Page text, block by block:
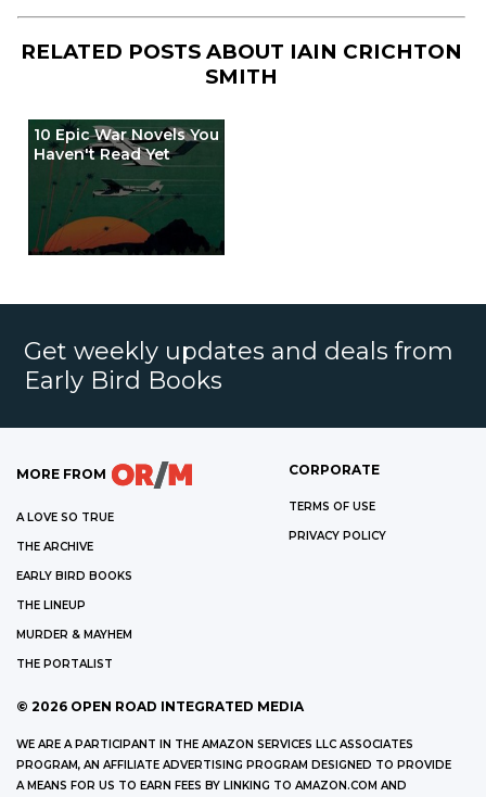
RELATED POSTS ABOUT IAIN CRICHTON
SMITH
10 Epic War Novels You
Haven't Read Yet
Get weekly updates and deals from
Early Bird Books
MORE FROM
A LOVE SO TRUE
THE ARCHIVE
EARLY BIRD BOOKS
THE LINEUP
MURDER & MAYHEM
THE PORTALIST
CORPORATE
TERMS OF USE
PRIVACY POLICY
© 2026 OPEN ROAD INTEGRATED MEDIA
WE ARE A PARTICIPANT IN THE AMAZON SERVICES LLC ASSOCIATES
PROGRAM, AN AFFILIATE ADVERTISING PROGRAM DESIGNED TO PROVIDE
A MEANS FOR US TO EARN FEES BY LINKING TO AMAZON.COM AND